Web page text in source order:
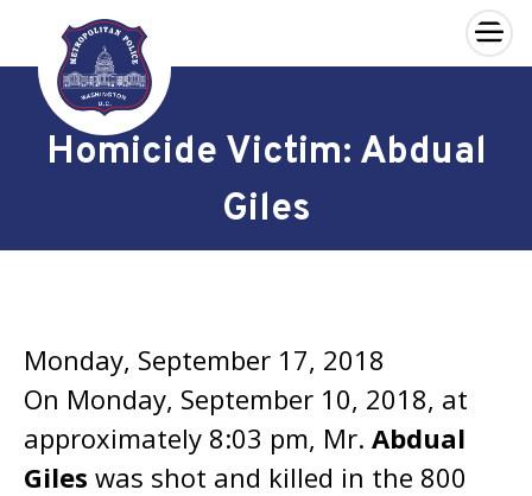
Skip to main content
×
Homicide Victim: Abdual
Giles
Monday, September 17, 2018
On Monday, September 10, 2018, at
approximately 8:03 pm, Mr. Abdual
Giles was shot and killed in the 800